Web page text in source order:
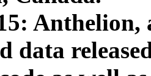
Anthelion,
data